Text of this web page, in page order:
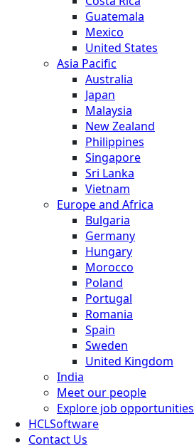
Guatemala
Mexico
United States
Asia Pacific
Australia
Japan
Malaysia
New Zealand
Philippines
Singapore
Sri Lanka
Vietnam
Europe and Africa
Bulgaria
Germany
Hungary
Morocco
Poland
Portugal
Romania
Spain
Sweden
United Kingdom
India
Meet our people
Explore job opportunities
HCLSoftware
Contact Us